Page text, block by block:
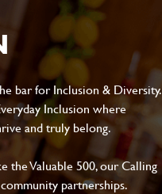
bar for Inclusion & Diversity.
Inclusion where
and truly belong.
Valuable 500, our Calling
partnerships.